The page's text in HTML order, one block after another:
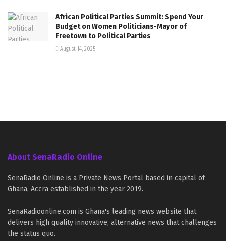
African Political Parties Summit: Spend Your
Budget on Women Politicians-Mayor of
Freetown to Political Parties
August 14, 2025
About SenaRadio Online
SenaRadio Online is a Private News Portal based in capital of
Ghana, Accra established in the year 2019.
SenaRadioonline.com is Ghana's leading news website that
delivers high quality innovative, alternative news that challenges
the status quo.